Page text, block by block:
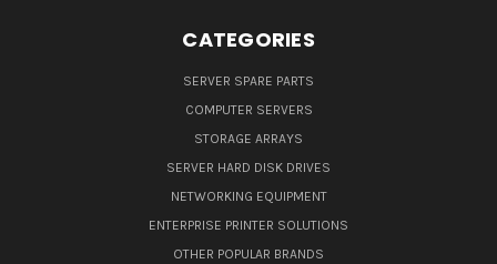
CATEGORIES
SERVER SPARE PARTS
COMPUTER SERVERS
STORAGE ARRAYS
SERVER HARD DISK DRIVES
NETWORKING EQUIPMENT
ENTERPRISE PRINTER SOLUTIONS
OTHER POPULAR BRANDS